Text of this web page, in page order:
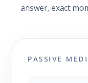
answer, exact
PASSIVE